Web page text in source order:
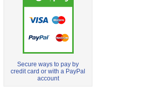
Secure ways to pay by
credit card or with a PayPal
account